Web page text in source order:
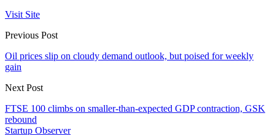
Visit Site
Previous Post
Oil prices slip on cloudy demand outlook, but poised for weekly
gain
Next Post
FTSE 100 climbs on smaller-than-expected GDP contraction, GSK
rebound
Startup Observer